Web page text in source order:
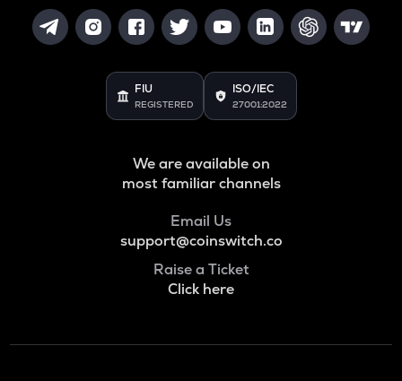
FIU
REGISTERED
ISO/IEC
27001:2022
We are available on
most familiar channels
Email Us
support@coinswitch.co
Raise a Ticket
Click here